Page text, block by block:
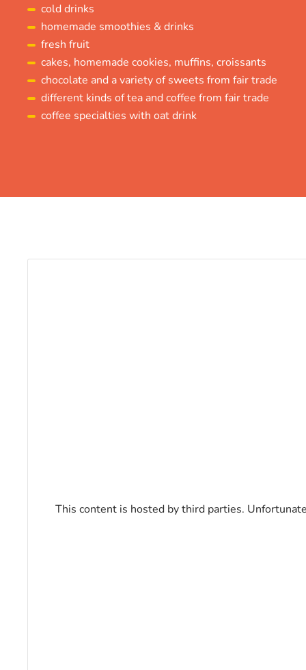
cold drinks
homemade smoothies & drinks
fresh fruit
cakes, homemade cookies, muffins, croissants
chocolate and a variety of sweets from fair trade
different kinds of tea and coffee from fair trade
coffee specialties with oat drink
This content is hosted by third parties.